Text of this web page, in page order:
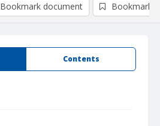
Contents
Bookmark document Bookmark